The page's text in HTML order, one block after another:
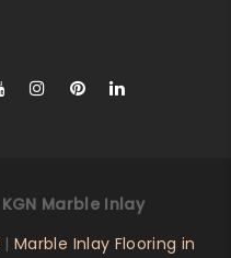
KGN Marble Inlay
|Marble Inlay Flooring in